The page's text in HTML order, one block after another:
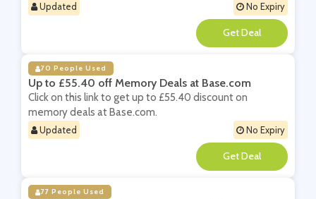
Updated No Expiry
**
70 People Used
Up to £55.40 off Memory Deals at Base.com
Click on this link to get up to £55.40 discount on
memory deals at Base.com.
Updated No Expiry
**
77 People Used